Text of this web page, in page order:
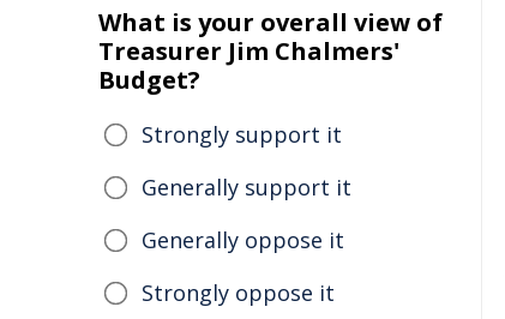
What is your overall view of
Treasurer Jim Chalmers'
Budget?
Strongly support it
Generally support it
Generally oppose it
Strongly oppose it